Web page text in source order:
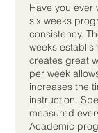
Have you
six weeks
consistency.
weeks
creates great
per week
increases the
instruction.
measured
Academic